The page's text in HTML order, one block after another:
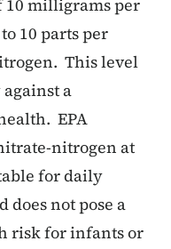
10 milligrams per
10 parts per
This level
a
EPA
nitrogen at
for daily
not pose a
risk for infants or